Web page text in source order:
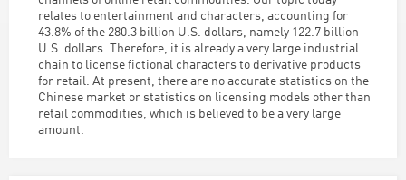
relates to entertainment and characters, accounting for
43.8% of the 280.3 billion U.S. dollars, namely 122.7 billion
U.S. dollars. Therefore, it is already a very large industrial
chain to license fictional characters to derivative products
for retail. At present, there are no accurate statistics on the
Chinese market or statistics on licensing models other than
retail commodities, which is believed to be a very large
amount.